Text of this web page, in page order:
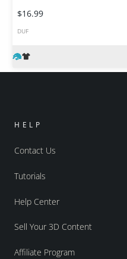
$16.99
DUF
HELP
Contact Us
Tutorials
Help Center
Sell Your 3D Content
Affiliate Program